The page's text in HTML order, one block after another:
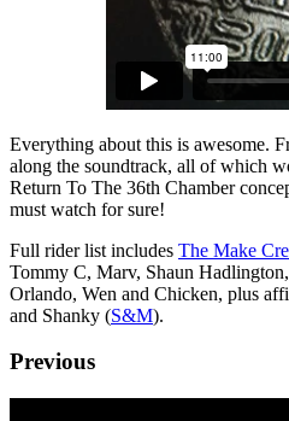
Everything about this is awesome.
along the soundtrack, all of which
Return To The 36th Chamber
must watch for sure!
Full rider list includes The Make
Tommy C, Marv, Shaun
Orlando, Wen and Chicken, plus
and Shanky (S&M).
Previous